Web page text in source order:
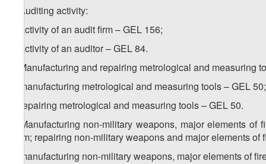
7. Auditing activity:
a) activity of an audit firm – GEL 156;
b) activity of an auditor – GEL 84.
8. Manufacturing and repairing metrological and measuring
a) manufacturing metrological and measuring tools – GEL 50;
b) repairing metrological and measuring tools – GEL 50.
9. Manufacturing non-military weapons, major elements
them; repairing non-military weapons and major elements of
a) manufacturing non-military weapons, major elements of